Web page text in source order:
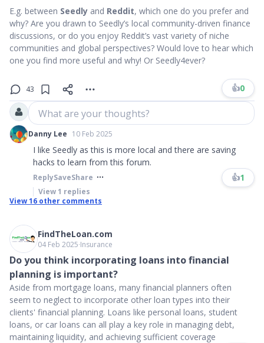
E.g. between Seedly and Reddit, which one do you prefer and
why? Are you drawn to Seedly’s local community-driven finance
discussions, or do you enjoy Reddit’s vast variety of niche
communities and global perspectives? Would love to hear which
one you find more useful and why! Or Seedly4ever?
43 👍0
What are your thoughts?
Danny Lee 10 Feb 2025
I like Seedly as this is more local and there are saving
hacks to learn from this forum.
ReplySaveShare 👍1
View1 replies
View16 other comments
FindTheLoan.com
04 Feb 2025∙Insurance
Do you think incorporating loans into financial
planning is important?
Aside from mortgage loans, many financial planners often
seem to neglect to incorporate other loan types into their
clients' financial planning. Loans like personal loans, student
loans, or car loans can all play a key role in managing debt,
maintaining liquidity, and achieving sufficient coverage